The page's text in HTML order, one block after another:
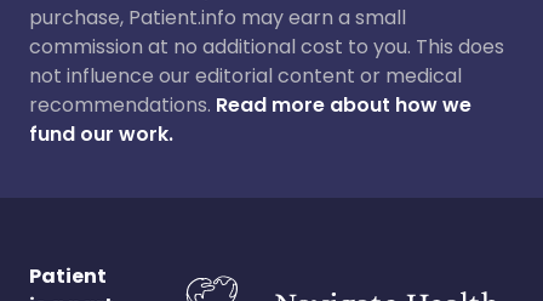
purchase, Patient.info may earn a small
commission at no additional cost to you. This does
not influence our editorial content or medical
recommendations. Read more about how we
fund our work.
Patient